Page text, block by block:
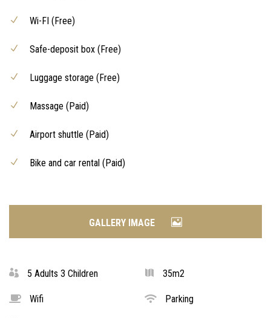
Wi-FI (Free)
Safe-deposit box (Free)
Luggage storage (Free)
Massage (Paid)
Airport shuttle (Paid)
Bike and car rental (Paid)
GALLERY IMAGE
5 Adults 3 Children 35m2
Wifi Parking